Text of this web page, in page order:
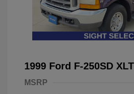
1999 Ford F-250SD
MSRP